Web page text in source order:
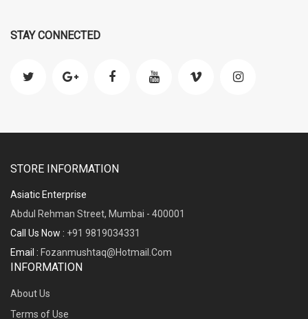
STAY CONNECTED
STORE INFORMATION
Asiatic Enterprise
Abdul Rehman Street, Mumbai - 400001
Call Us Now : +91 9819034331
Email : Fozanmushtaq@hotmail.com
INFORMATION
About Us
Terms of Use